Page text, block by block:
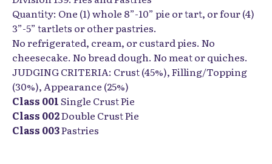
Quantity: One (1) whole 8”-10” pie or tart, or four (4)
3”-5” tartlets or other pastries.
No refrigerated, cream, or custard pies. No
cheesecake. No bread dough. No meat or quiches.
JUDGING CRITERIA: Crust (45%), Filling/Topping
(30%), Appearance (25%)
Class 001Single Crust Pie
Class 002Double Crust Pie
Class 003Pastries